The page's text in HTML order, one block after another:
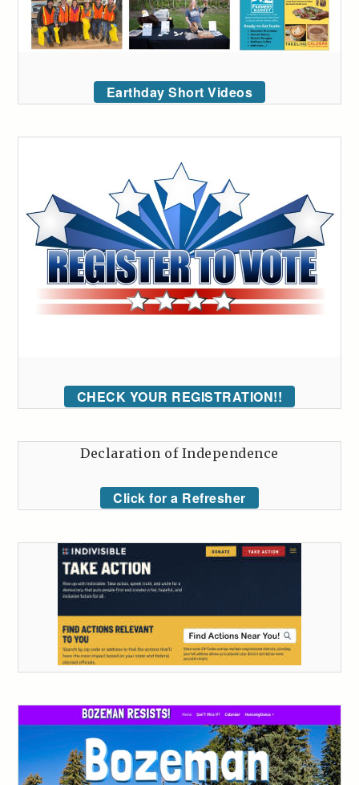
Earthday Short Videos
CHECK YOUR REGISTRATION!!
Declaration of Independence
Click for a Refresher